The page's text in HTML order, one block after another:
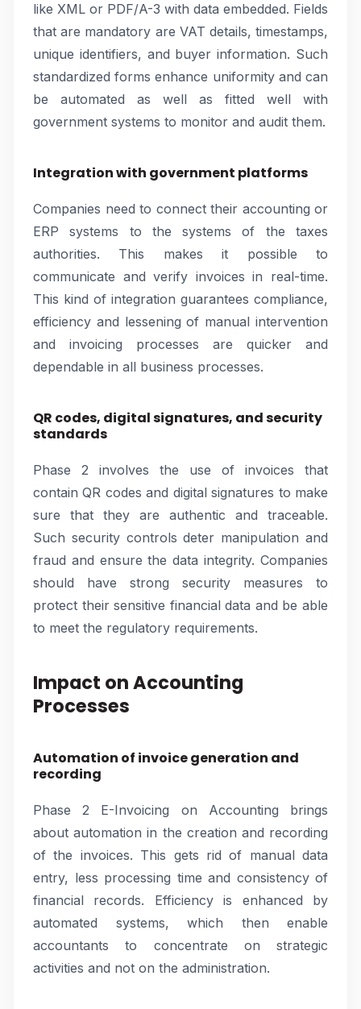
like XML or PDF/A-3 with data embedded. Fields
that are mandatory are VAT details, timestamps,
unique identifiers, and buyer information. Such
standardized forms enhance uniformity and can
be automated as well as fitted well with
government systems to monitor and audit them.
Integration with government platforms
Companies need to connect their accounting or
ERP systems to the systems of the taxes
authorities. This makes it possible to
communicate and verify invoices in real-time.
This kind of integration guarantees compliance,
efficiency and lessening of manual intervention
and invoicing processes are quicker and
dependable in all business processes.
QR codes, digital signatures, and security
standards
Phase 2 involves the use of invoices that
contain QR codes and digital signatures to make
sure that they are authentic and traceable.
Such security controls deter manipulation and
fraud and ensure the data integrity. Companies
should have strong security measures to
protect their sensitive financial data and be able
to meet the regulatory requirements.
Impact on Accounting
Processes
Automation of invoice generation and
recording
Phase 2 E-Invoicing on Accounting brings
about automation in the creation and recording
of the invoices. This gets rid of manual data
entry, less processing time and consistency of
financial records. Efficiency is enhanced by
automated systems, which then enable
accountants to concentrate on strategic
activities and not on the administration.